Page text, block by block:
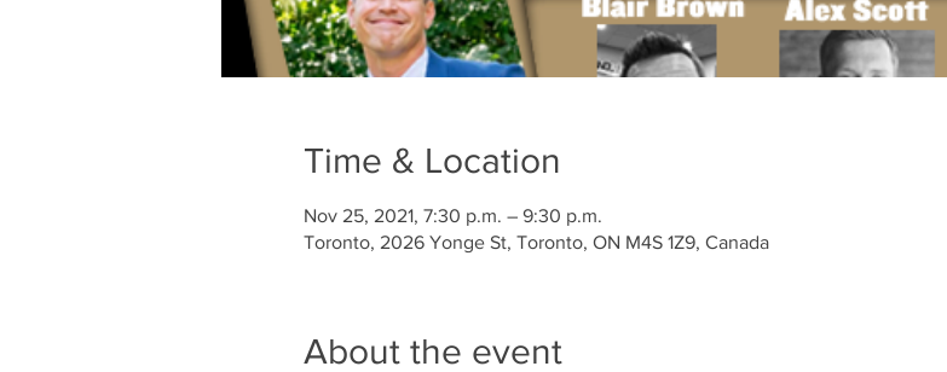
Time & Location
Nov 25, 2021, 7:30 p.m. – 9:30 p.m.
Toronto, 2026 Yonge St, Toronto, ON M4S 1Z9, Canada
About the event